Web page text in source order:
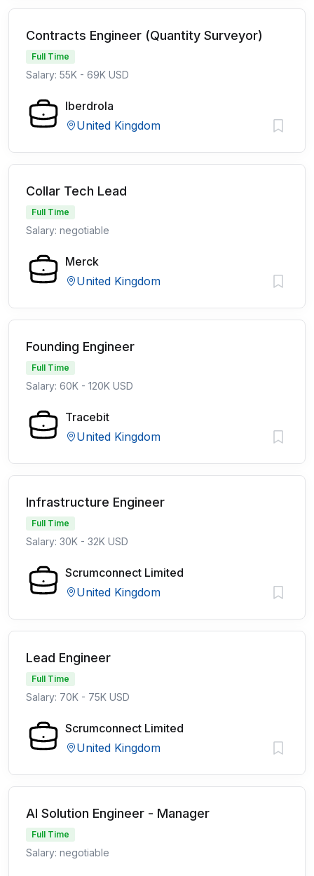
Contracts Engineer (Quantity Surveyor)
Full Time
Salary: 55K - 69K USD
Iberdrola
United Kingdom
Collar Tech Lead
Full Time
Salary: negotiable
Merck
United Kingdom
Founding Engineer
Full Time
Salary: 60K - 120K USD
Tracebit
United Kingdom
Infrastructure Engineer
Full Time
Salary: 30K - 32K USD
Scrumconnect Limited
United Kingdom
Lead Engineer
Full Time
Salary: 70K - 75K USD
Scrumconnect Limited
United Kingdom
AI Solution Engineer - Manager
Full Time
Salary: negotiable